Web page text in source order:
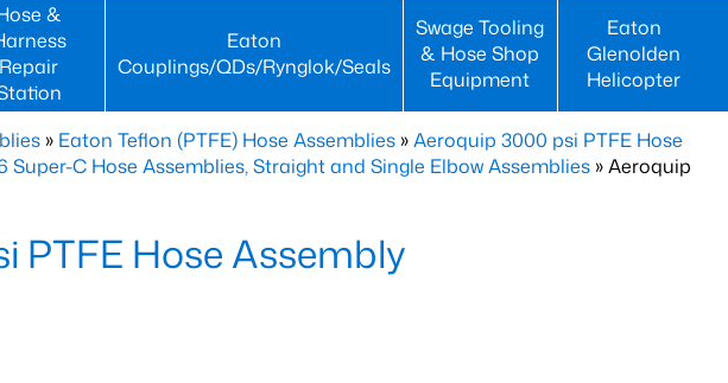
&
Repair
Eaton
Couplings/QDs/Rynglok/Seals
Swage Tooling
& Hose Shop
Equipment
Eaton
Glenolden
Helicopter
» Eaton Teflon (PTFE) Hose Assemblies »Aeroquip 3000 psi PTFE Hose
Super-C Hose Assemblies, Straight and Single Elbow Assemblies » Aeroquip
PTFE Hose Assembly